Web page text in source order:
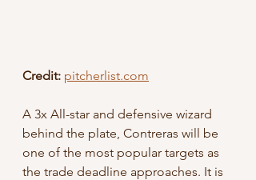
Credit: pitcherlist.com
A 3x All-star and defensive wizard
behind the plate, Contreras will be
one of the most popular targets as
the trade deadline approaches. It is